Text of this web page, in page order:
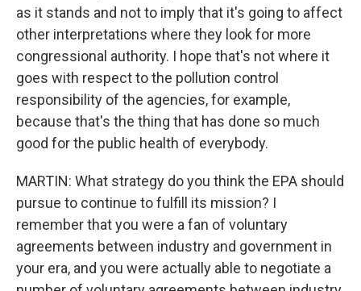
as it stands and not to imply that it's going to affect
other interpretations where they look for more
congressional authority. I hope that's not where it
goes with respect to the pollution control
responsibility of the agencies, for example,
because that's the thing that has done so much
good for the public health of everybody.
MARTIN: What strategy do you think the EPA should
pursue to continue to fulfill its mission? I
remember that you were a fan of voluntary
agreements between industry and government in
your era, and you were actually able to negotiate a